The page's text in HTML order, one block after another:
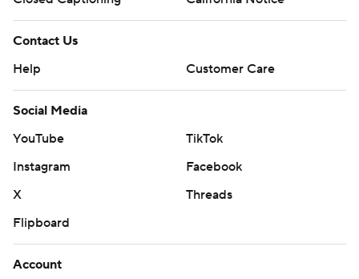
Contact Us
Help
Customer Care
Social Media
YouTube
TikTok
Instagram
Facebook
X
Threads
Flipboard
Account